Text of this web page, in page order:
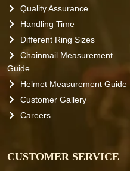
Quality Assurance
Handling Time
Different Ring Sizes
Chainmail Measurement
Guide
Helmet Measurement Guide
Customer Gallery
Careers
CUSTOMER SERVICE